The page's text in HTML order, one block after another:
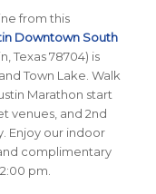
from this
Downtown South
Texas 78704) is
Town Lake. Walk
Marathon start
venues, and 2nd
Enjoy our indoor
complimentary
pm.